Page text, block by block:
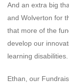
And an extra big
and Wolverton for
that more of the
develop our
learning disabilities.
Ethan, our